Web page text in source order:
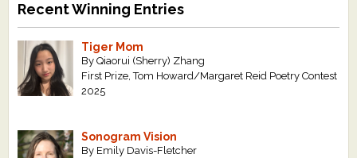
Recent Winning Entries
Tiger Mom
By Qiaorui (Sherry) Zhang
First Prize, Tom Howard/Margaret Reid Poetry Contest
2025
Sonogram Vision
By Emily Davis-Fletcher